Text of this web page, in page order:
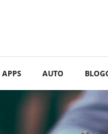
APPS AUTO